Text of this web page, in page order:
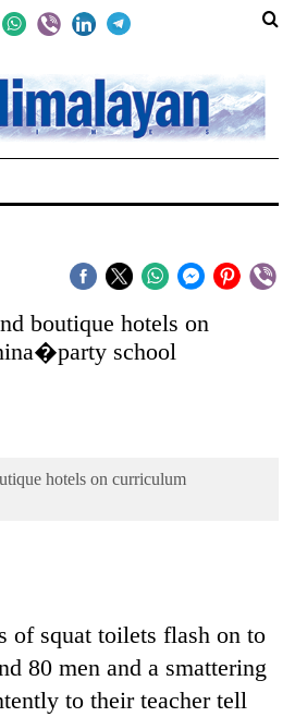
boutique hotels on
school
hotels on curriculum
of squat toilets flash on to
80 men and a smattering
to their teacher tell